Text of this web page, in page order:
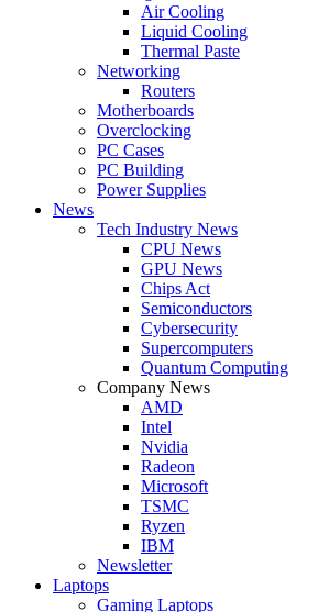
Air Cooling
Liquid Cooling
Thermal Paste
Networking
Routers
Motherboards
Overclocking
PC Cases
PC Building
Power Supplies
News
Tech Industry News
CPU News
GPU News
Chips Act
Semiconductors
Cybersecurity
Supercomputers
Quantum Computing
Company News
AMD
Intel
Nvidia
Radeon
Microsoft
TSMC
Ryzen
IBM
Newsletter
Laptops
Gaming Laptops